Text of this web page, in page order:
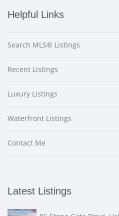
Helpful Links
Search MLS® Listings
Recent Listings
Luxury Listings
Waterfront Listings
Contact Me
Latest Listings